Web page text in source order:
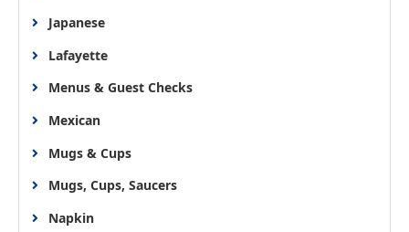
Japanese
Lafayette
Menus & Guest Checks
Mexican
Mugs & Cups
Mugs, Cups, Saucers
Napkin